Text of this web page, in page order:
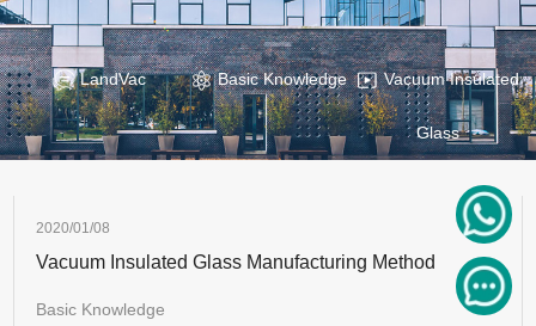
LandVac Basic Knowledge Vacuum Insulated
Glass
2020/01/08
Vacuum Insulated Glass Manufacturing Method
Basic Knowledge